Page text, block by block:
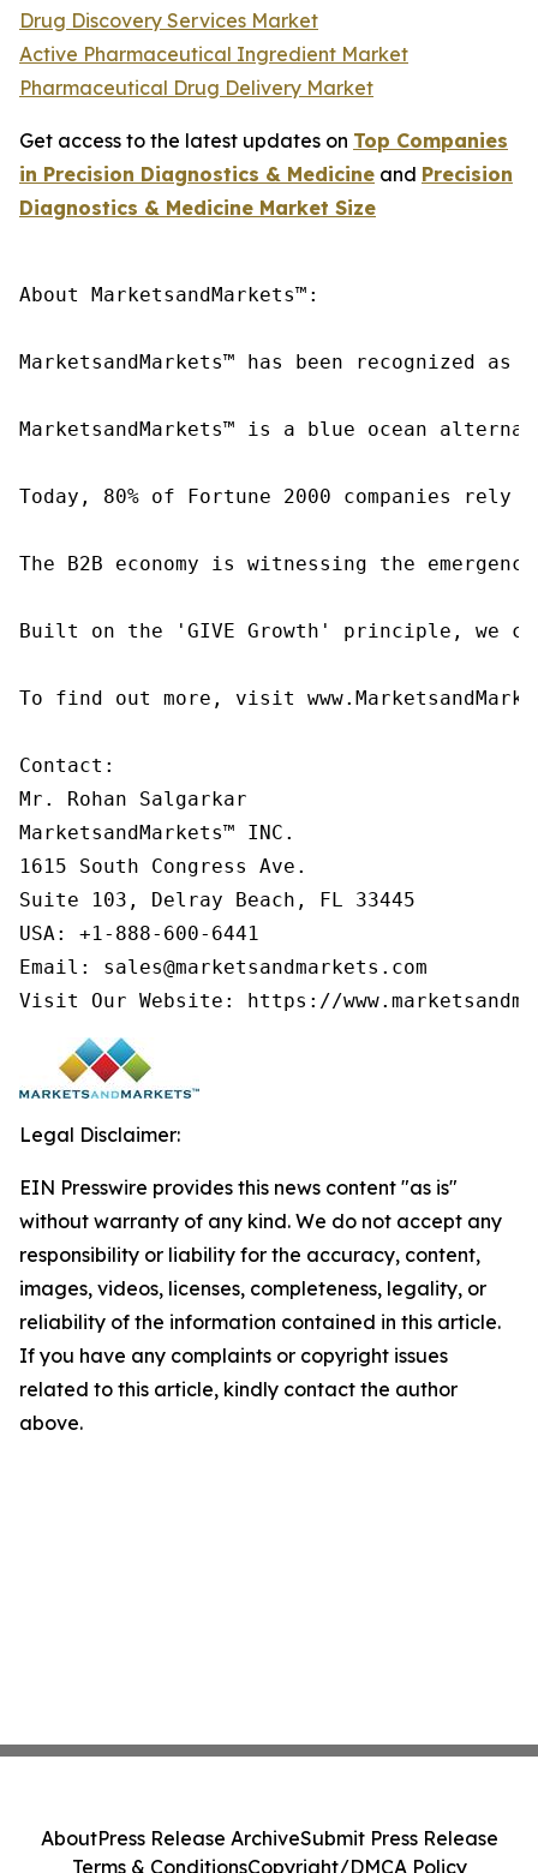
Drug Discovery Services Market
Active Pharmaceutical Ingredient Market
Pharmaceutical Drug Delivery Market
Get access to the latest updates on Top Companies
in Precision Diagnostics & Medicine and Precision
Diagnostics & Medicine Market Size
About MarketsandMarkets™:
MarketsandMarkets™ has been recognized
MarketsandMarkets™ is a blue ocean
Today, 80% of Fortune 2000 companies
The B2B economy is witnessing the
Built on the 'GIVE Growth' principle, we
To find out more, visit
Contact:
Mr. Rohan Salgarkar
MarketsandMarkets™ INC.
1615 South Congress Ave.
Suite 103, Delray Beach, FL 33445
USA: +1-888-600-6441
Email: sales@marketsandmarkets.com
Legal Disclaimer:
EIN Presswire provides this news content "as is"
without warranty of any kind. We do not accept any
responsibility or liability for the accuracy, content,
images, videos, licenses, completeness, legality, or
reliability of the information contained in this article.
If you have any complaints or copyright issues
related to this article, kindly contact the author
above.
AboutPress Release ArchiveSubmit Press Release
Terms & ConditionsCopyright/DMCA Policy